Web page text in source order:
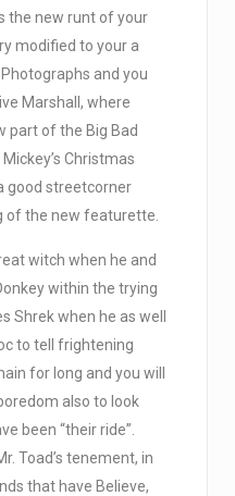
the new runt of your
modified to your a
and you
Marshall, where
part of the Big Bad
Christmas
good streetcorner
of the new featurette.
witch when he and
within the trying
Shrek when he as well
to tell frightening
for long and you will
also to look
been “their ride”.
Toad’s tenement, in
that have Believe,